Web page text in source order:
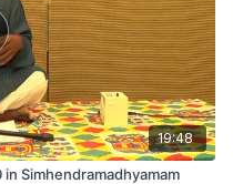
19:48
Simhendramadhyamam